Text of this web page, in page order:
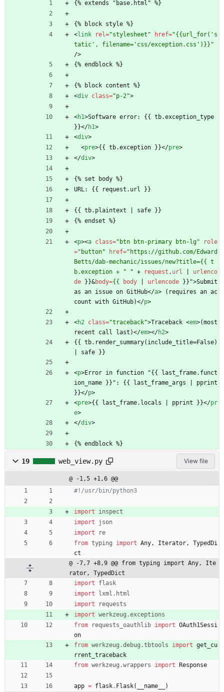
{% extends "base.html" %}
{% block style %}
<link rel="stylesheet" href="{{url_for('s
tatic', filename='css/exception.css')}}"
/>
{% endblock %}
{% block content %}
<div class="p-2">
<h1>Software error: {{ tb.exception_type
}}</h1>
<div>
<pre>{{ tb.exception }}</pre>
</div>
{% set body %}
URL: {{ request.url }}
{{ tb.plaintext | safe }}
{% endset %}
<p><a class="btn btn-primary btn-lg"
role
="button" href="https://github.com/Edward
Betts/dab-mechanic/issues/new?title={{ t
b.exception + "
" + request . url
urlenco
de
} }&body={{ body urlencode } } ">Submit
as an issue on GitHub</a> (requires an ac
count with GitHub)</p>
<h2 class="traceback">Traceback <em>(most
recent call last)</em></h2>
{{ tb.render_summary(include_title=False)
| safe }}
<p>Error in function "{{ last_frame.funct
ion_name }}": {{ last_frame_args | pprint
}}</p>
<pre>{{ last_frame.locals | pprint }}</pr
e>
</div>
{% endblock %}
19 web_view.py View file
@ -1,5 +1,6 @@
#!/usr/bin/python3
import
inspect
import
json
import
re
from typing import Any, Iterator,
TypedDi
ct
@ -7,7 +8,9 @@ from typing import Any, Ite
rator, TypedDict
import
flask
import
lxml . html
import
requests
import werkzeug .exceptions
from
requests_oauthlib import OAuth1Sessi
on
from werkzeug .debug .tbtools import get_cu
rrent_traceback
from werkzeug .wrappers import Response
app = flask. Flask( __name__
)